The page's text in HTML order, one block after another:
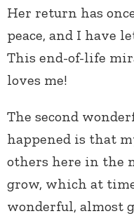
Her return has
peace, and I have
This end-of-life
loves me!
The second
happened is that
others here in the
grow, which at
wonderful, almost